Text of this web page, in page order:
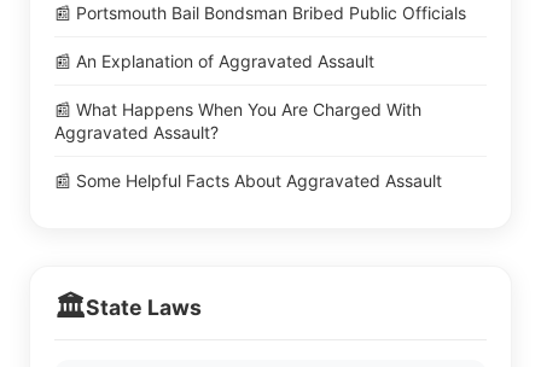
📰 Portsmouth Bail Bondsman Bribed Public Officials
📰 An Explanation of Aggravated Assault
📰 What Happens When You Are Charged With
Aggravated Assault?
📰 Some Helpful Facts About Aggravated Assault
🏛️State Laws